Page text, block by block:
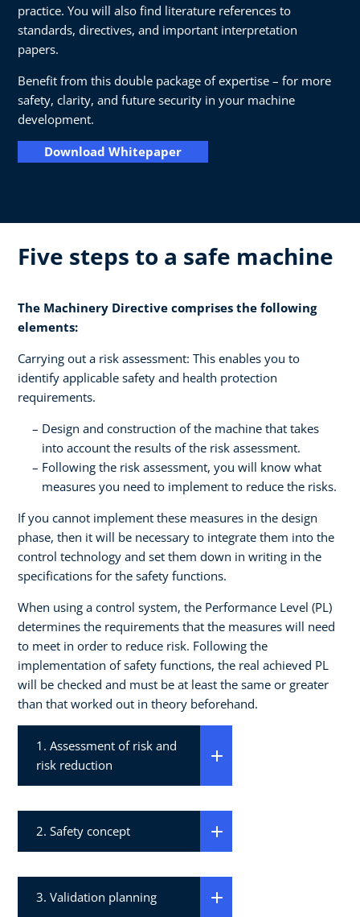
practice. You will also find literature references to
standards, directives, and important interpretation
papers.
Benefit from this double package of expertise – for more
safety, clarity, and future security in your machine
development.
Download Whitepaper
Five steps to a safe machine
The Machinery Directive comprises the following
elements:
Carrying out a risk assessment: This enables you to
identify applicable safety and health protection
requirements.
Design and construction of the machine that takes
into account the results of the risk assessment.
Following the risk assessment, you will know what
measures you need to implement to reduce the risks.
If you cannot implement these measures in the design
phase, then it will be necessary to integrate them into the
control technology and set them down in writing in the
specifications for the safety functions.
When using a control system, the Performance Level (PL)
determines the requirements that the measures will need
to meet in order to reduce risk. Following the
implementation of safety functions, the real achieved PL
will be checked and must be at least the same or greater
than that worked out in theory beforehand.
1. Assessment of risk and
risk reduction
2. Safety concept
3. Validation planning